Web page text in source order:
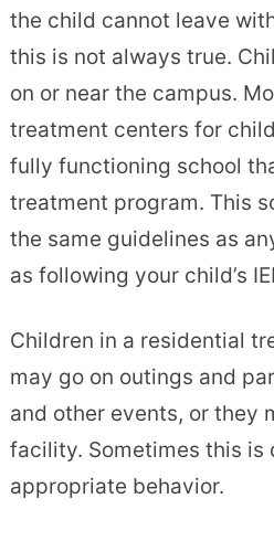
the child cannot leave
this is not always true.
on or near the campus.
treatment centers for
fully functioning school
treatment program. This
the same guidelines as
as following your child’s
Children in a residential
may go on outings and
and other events, or they
facility. Sometimes this is
appropriate behavior.